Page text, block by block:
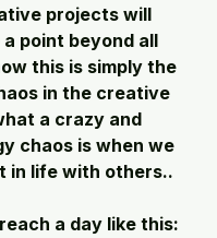
projects will
a point beyond all
this is simply the
in the creative
a crazy and
chaos is when we
in life with others..
a day like this: